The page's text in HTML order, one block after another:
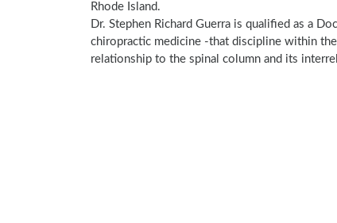
Rhode Island.
Dr. Stephen Richard Guerra is qualified as a
chiropractic medicine -that discipline within
relationship to the spinal column and its